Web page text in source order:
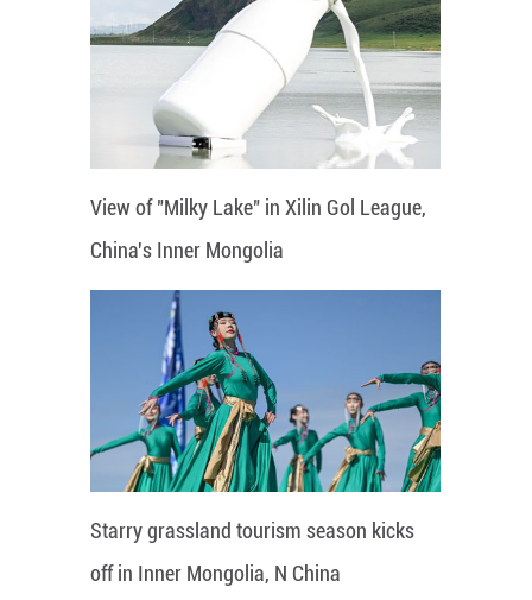
View of "Milky Lake" in Xilin Gol League,
China's Inner Mongolia
Starry grassland tourism season kicks
off in Inner Mongolia, N China